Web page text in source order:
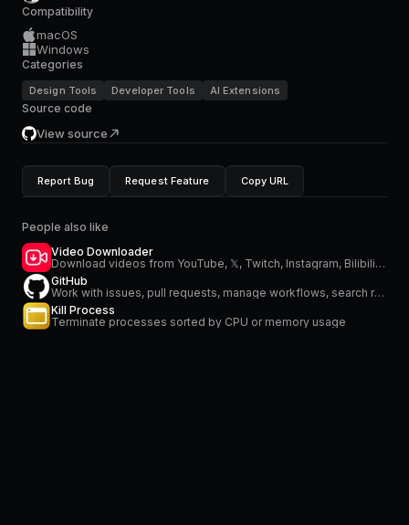
Compatibility
macOS
Windows
Categories
Design Tools Developer Tools AI Extensions
Source code
View source
Report Bug Request Feature Copy URL
People also like
Video Downloader
Download videos from YouTube, 𝕏, Twitch, Instagram, Bilibili and more
GitHub
Work with issues, pull requests, manage workflows, search repositories and stay on top of notifications
Kill Process
Terminate processes sorted by CPU or memory usage